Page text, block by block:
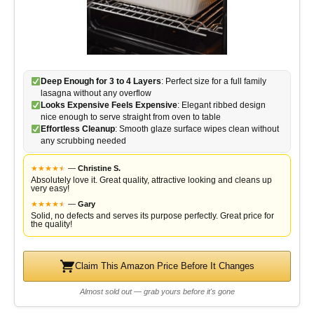
Deep Enough for 3 to 4 Layers: Perfect size for a full family
lasagna without any overflow
Looks Expensive Feels Expensive: Elegant ribbed design
nice enough to serve straight from oven to table
Effortless Cleanup: Smooth glaze surface wipes clean without
any scrubbing needed
★★★★★
★ — Christine S.
Absolutely love it. Great quality, attractive looking and cleans up
very easy!
★★★★★
★ — Gary
Solid, no defects and serves its purpose perfectly. Great price for
the quality!
Claim This Amazon Price Before It Changes
Almost sold out — grab yours before it's gone